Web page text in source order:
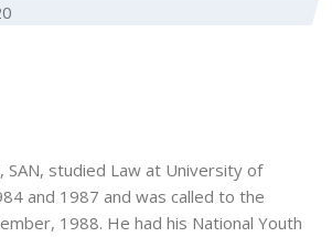
SAN, studied Law at University of
and 1987 and was called to the
1988. He had his National Youth